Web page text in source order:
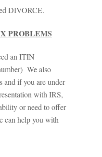
DIVORCE.
PROBLEMS
an ITIN
We also
and if you are under
with IRS,
or need to offer
can help you with